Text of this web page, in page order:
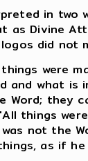
in two
as Divine
did not
were
and what
they
things
not the
as if